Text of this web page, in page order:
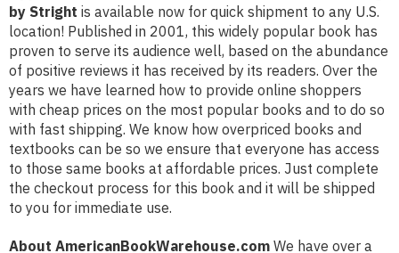
by Stright is available now for quick shipment to any U.S.
location! Published in 2001, this widely popular book has
proven to serve its audience well, based on the abundance
of positive reviews it has received by its readers. Over the
years we have learned how to provide online shoppers
with cheap prices on the most popular books and to do so
with fast shipping. We know how overpriced books and
textbooks can be so we ensure that everyone has access
to those same books at affordable prices. Just complete
the checkout process for this book and it will be shipped
to you for immediate use.
About AmericanBookWarehouse.com We have over a